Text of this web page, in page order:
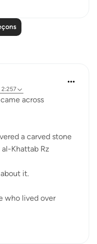
2:257
across
a carved stone
Khattab Rz
it.
who lived over